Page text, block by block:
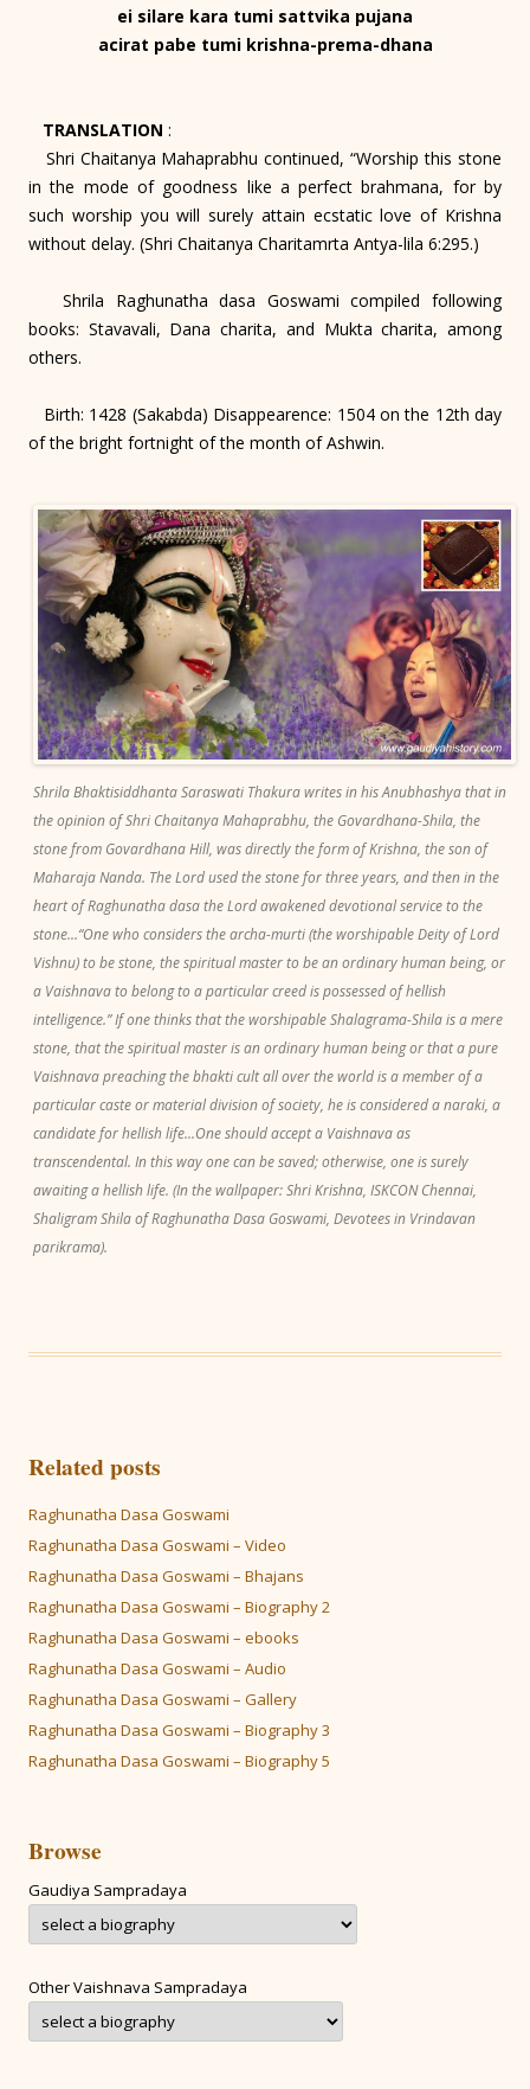
ei silare kara tumi sattvika pujana
acirat pabe tumi krishna-prema-dhana
TRANSLATION :
Shri Chaitanya Mahaprabhu continued, “Worship this stone
in the mode of goodness like a perfect brahmana, for by
such worship you will surely attain ecstatic love of Krishna
without delay. (Shri Chaitanya Charitamrta Antya-lila 6:295.)
Shrila Raghunatha dasa Goswami compiled following
books: Stavavali, Dana charita, and Mukta charita, among
others.
Birth: 1428 (Sakabda) Disappearence: 1504 on the 12th day
of the bright fortnight of the month of Ashwin.
Shrila Bhaktisiddhanta Saraswati Thakura writes in his Anubhashya that in
the opinion of Shri Chaitanya Mahaprabhu, the Govardhana-Shila, the
stone from Govardhana Hill, was directly the form of Krishna, the son of
Maharaja Nanda. The Lord used the stone for three years, and then in the
heart of Raghunatha dasa the Lord awakened devotional service to the
stone...“One who considers the archa-murti (the worshipable Deity of Lord
Vishnu) to be stone, the spiritual master to be an ordinary human being, or
a Vaishnava to belong to a particular creed is possessed of hellish
intelligence.” If one thinks that the worshipable Shalagrama-Shila is a mere
stone, that the spiritual master is an ordinary human being or that a pure
Vaishnava preaching the bhakti cult all over the world is a member of a
particular caste or material division of society, he is considered a naraki, a
candidate for hellish life...One should accept a Vaishnava as
transcendental. In this way one can be saved; otherwise, one is surely
awaiting a hellish life. (In the wallpaper: Shri Krishna, ISKCON Chennai,
Shaligram Shila of Raghunatha Dasa Goswami, Devotees in Vrindavan
parikrama).
Related posts
Raghunatha Dasa Goswami
Raghunatha Dasa Goswami – Video
Raghunatha Dasa Goswami – Bhajans
Raghunatha Dasa Goswami – Biography 2
Raghunatha Dasa Goswami – ebooks
Raghunatha Dasa Goswami – Audio
Raghunatha Dasa Goswami – Gallery
Raghunatha Dasa Goswami – Biography 3
Raghunatha Dasa Goswami – Biography 5
Browse
Gaudiya Sampradaya
Other Vaishnava Sampradaya